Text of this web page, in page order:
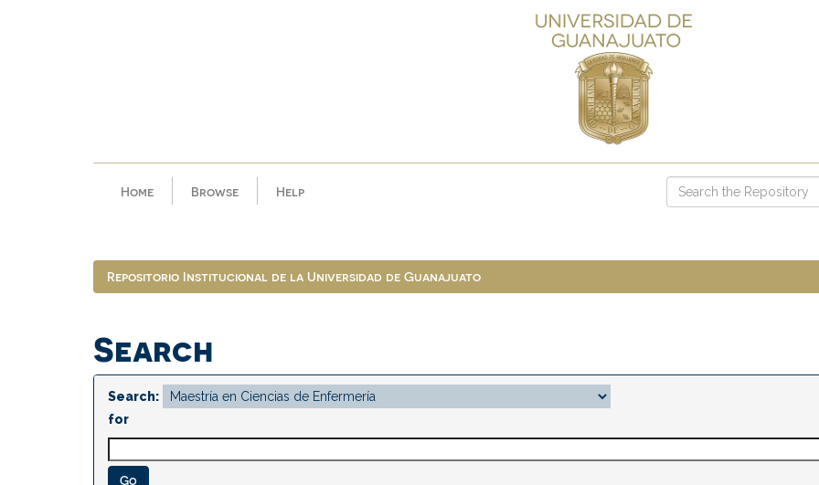
Home Browse Help
Repositorio Institucional de la Universidad de Guanajuato
Search
Search:
for